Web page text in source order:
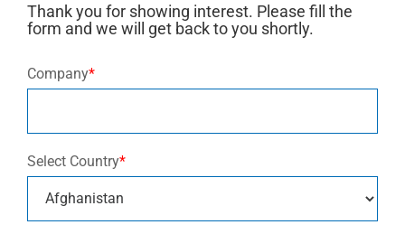
Thank you for showing interest. Please fill the
form and we will get back to you shortly.
Company*
Select Country*